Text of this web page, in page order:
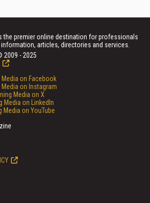
the premier online destination for professionals
articles, directories and services.
2009 - 2025